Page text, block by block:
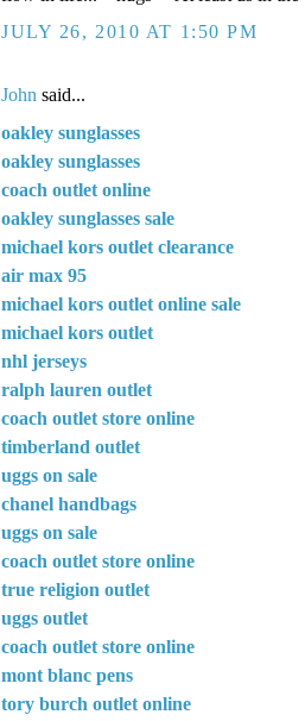
JULY 26, 2010 AT 1:50 PM
John said...
oakley sunglasses
oakley sunglasses
coach outlet online
oakley sunglasses sale
michael kors outlet clearance
air max 95
michael kors outlet online sale
michael kors outlet
nhl jerseys
ralph lauren outlet
coach outlet store online
timberland outlet
uggs on sale
chanel handbags
uggs on sale
coach outlet store online
true religion outlet
uggs outlet
coach outlet store online
mont blanc pens
tory burch outlet online